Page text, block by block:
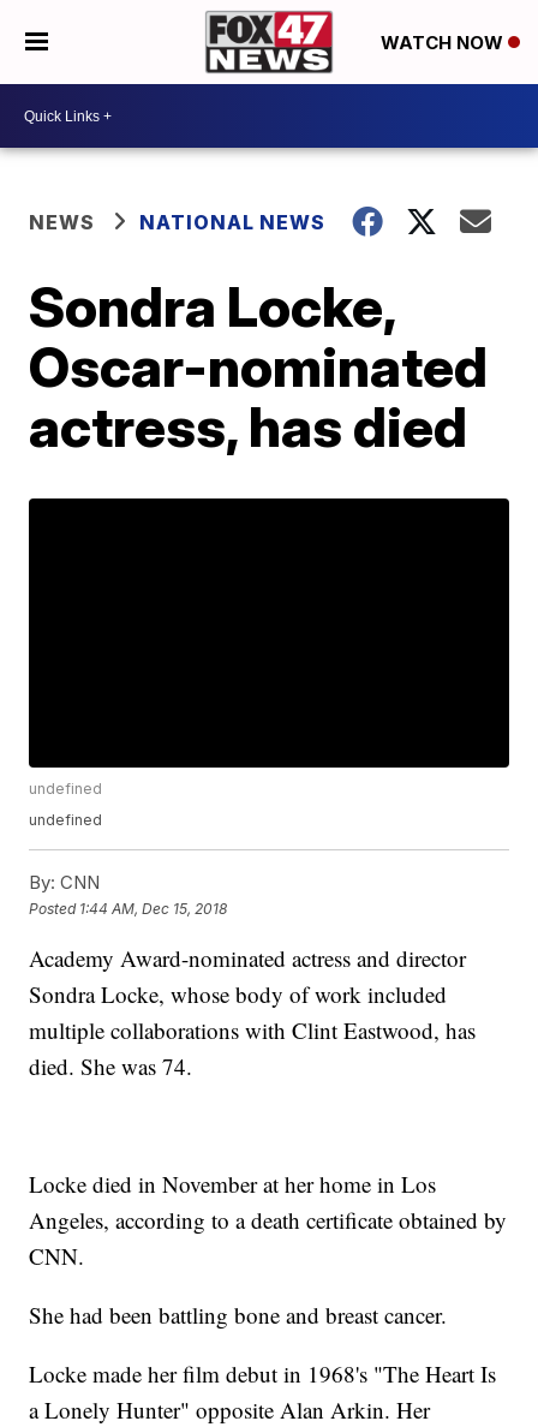
WATCH NOW
NEWS NATIONAL NEWS
Sondra Locke,
Oscar-nominated
actress, has died
undefined
undefined
By: CNN
Posted 1:44 AM, Dec 15, 2018
Academy Award-nominated actress and director
Sondra Locke, whose body of work included
multiple collaborations with Clint Eastwood, has
died. She was 74.
Locke died in November at her home in Los
Angeles, according to a death certificate obtained by
CNN.
She had been battling bone and breast cancer.
Locke made her film debut in 1968's "The Heart Is
a Lonely Hunter" opposite Alan Arkin. Her